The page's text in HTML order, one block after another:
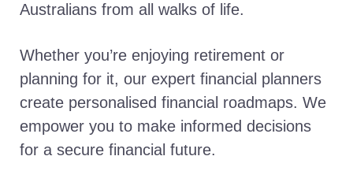
Australians from all walks of life.
Whether you’re enjoying retirement or
planning for it, our expert financial planners
create personalised financial roadmaps. We
empower you to make informed decisions
for a secure financial future.